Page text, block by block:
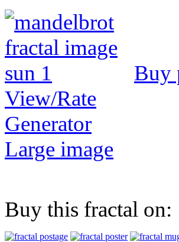
Buy
View/Rate
Generator
Large image
Buy this fractal on: